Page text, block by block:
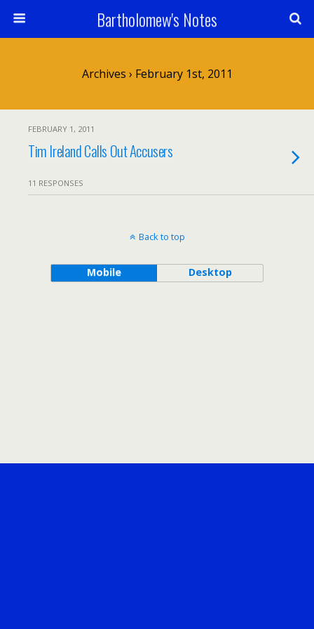
Bartholomew's Notes
Archives › February 1st, 2011
FEBRUARY 1, 2011
Tim Ireland Calls Out Accusers
11 RESPONSES
Back to top
Mobile Desktop